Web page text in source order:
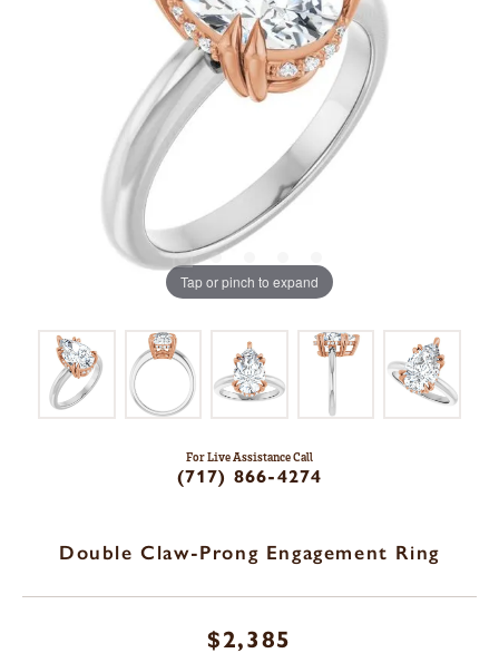
Tap or pinch to expand
For Live Assistance Call
(717) 866-4274
Double Claw-Prong Engagement Ring
$2,385